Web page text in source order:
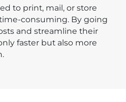
to print, mail, or store
consuming. By going
and streamline their
faster but also more